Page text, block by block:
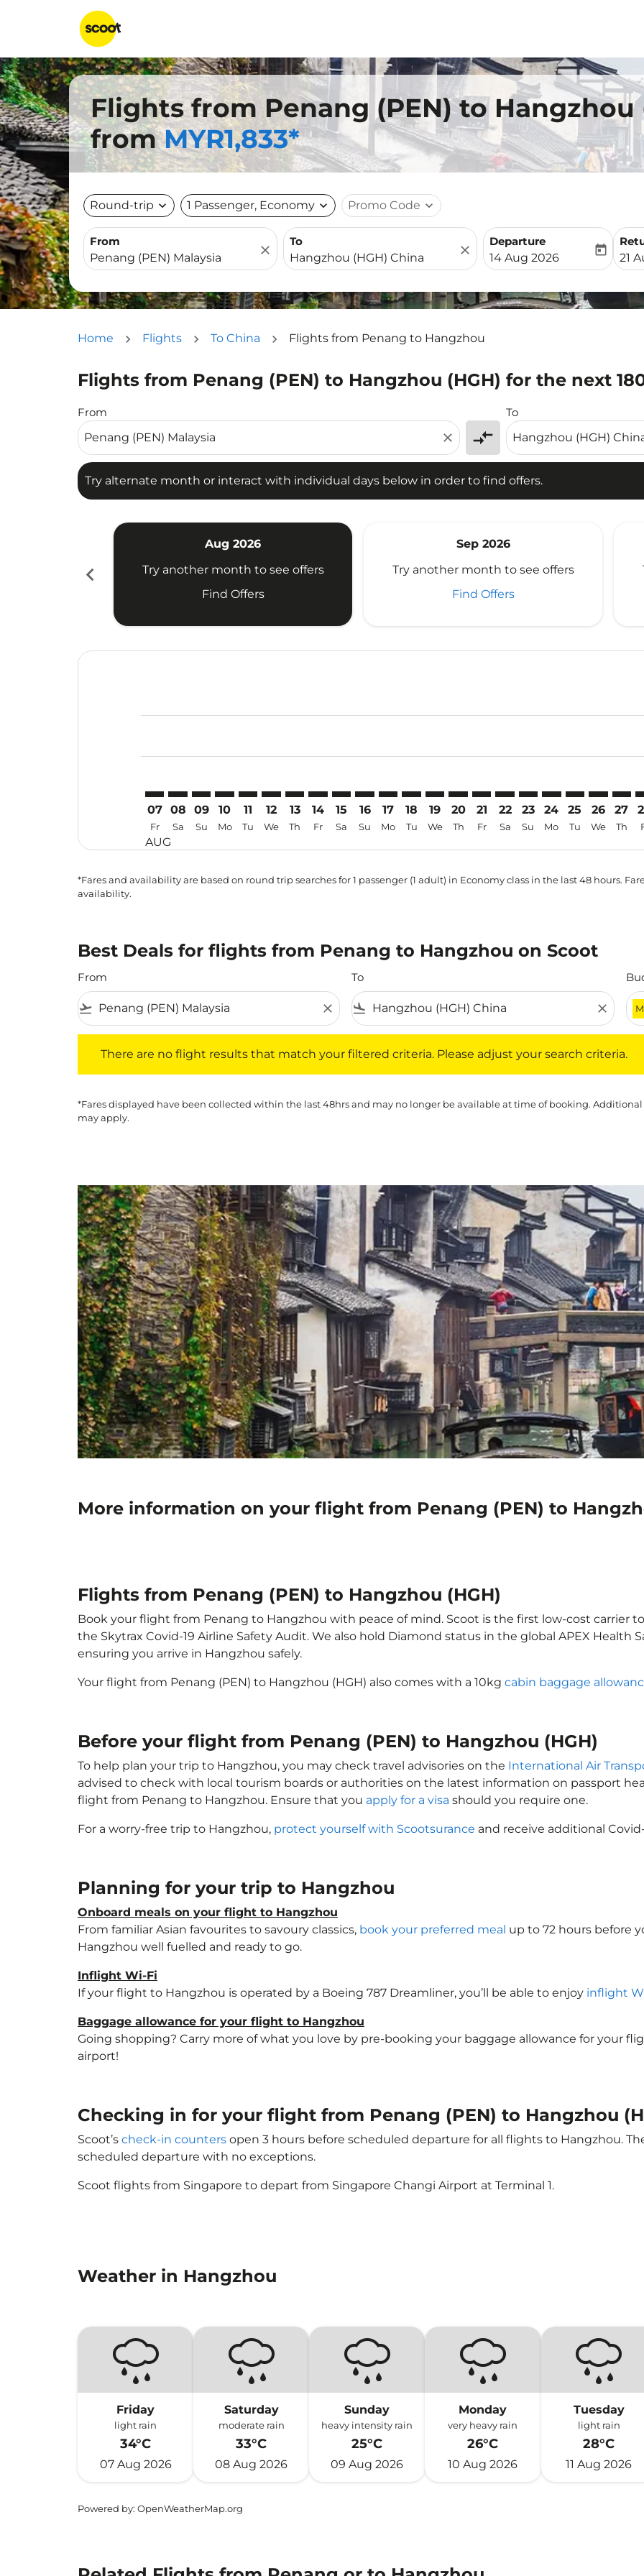
Flights from Penang (PEN) to Hangzhou
fromMYR1,833*
Round-trip expand_more 1 Passenger, Economy expand_more Promo Code expand_more
From
close
To
close
Departure
fc-booking-departure-
14 Aug 2026
today
fc-
21
Home Flights To China Flights from Penang to Hangzhou
Flights from Penang (PEN) to Hangzhou (HGH) for the next
From
close compare_arrows
To
Try alternate month or interact with individual days below in order to find offers.
Try alternate month or interact with individual days below in order to find offers.
chevron_left
Aug 2026
Try another month to see offers
Find Offers
Sep 2026
Try another month to see offers
Find Offers
07
Fr
AUG
08
Sa
09
Su
10
Mo
11
Tu
12
We
13
Th
14
Fr
15
Sa
16
Su
17
Mo
18
Tu
19
We
20
Th
PEN–HGH: cmp-view-offers-
21
Fr
PEN–HGH: cmp-view-
22
Sa
PEN–HGH: cmp-view-
23
Su
PEN–HGH: cmp-
24
Mo
PEN–HGH:
25
Tu
26
We
27
Th
*Fares and availability are based on round trip searches for 1 passenger (1 adult) in Economy class in the last 48 hours.
availability.
Best Deals for flights from Penang to Hangzhou on Scoot
From
flight_takeoff close
To
flight_land close
There are no flight results that match your filtered criteria. Please adjust your search criteria.
*Fares displayed have been collected within the last 48hrs and may no longer be available at time of booking.
may apply.
More information on your flight from Penang (PEN) to
Flights from Penang (PEN) to Hangzhou (HGH)
Book your flight from Penang to Hangzhou with peace of mind. Scoot is the first low-cost carrier
the Skytrax Covid-19 Airline Safety Audit. We also hold Diamond status in the global APEX Health
ensuring you arrive in Hangzhou safely.
Your flight from Penang (PEN) to Hangzhou (HGH) also comes with a 10kg cabin baggage
Before your flight from Penang (PEN) to Hangzhou (HGH)
To help plan your trip to Hangzhou, you may check travel advisories on the International Air
advised to check with local tourism boards or authorities on the latest information on passport
flight from Penang to Hangzhou. Ensure that you apply for a visa should you require one.
For a worry-free trip to Hangzhou, protect yourself with Scootsurance and receive additional
Planning for your trip to Hangzhou
Onboard meals on your flight to Hangzhou
From familiar Asian favourites to savoury classics, book your preferred meal up to 72 hours before
Hangzhou well fuelled and ready to go.
Inflight Wi-Fi
If your flight to Hangzhou is operated by a Boeing 787 Dreamliner, you’ll be able to enjoy inflight
Baggage allowance for your flight to Hangzhou
Going shopping? Carry more of what you love by pre-booking your baggage allowance for your
airport!
Checking in for your flight from Penang (PEN) to Hangzhou
Scoot’s check-in counters open 3 hours before scheduled departure for all flights to Hangzhou.
scheduled departure with no exceptions.
Scoot flights from Singapore to depart from Singapore Changi Airport at Terminal 1.
Weather in Hangzhou
Friday
light rain
34°C
07 Aug 2026
Saturday
moderate rain
33°C
08 Aug 2026
Sunday
heavy intensity rain
25°C
09 Aug 2026
Monday
very heavy rain
26°C
10 Aug 2026
Tuesday
light rain
28°C
11 Aug 2026
Powered by: OpenWeatherMap.org